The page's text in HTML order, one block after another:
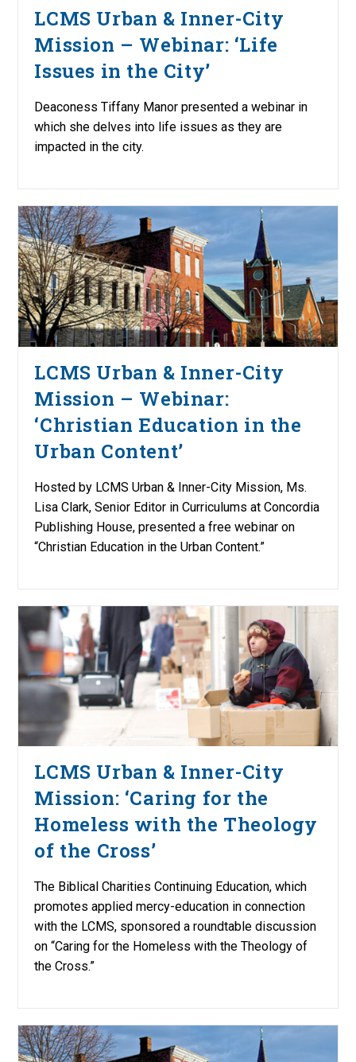
LCMS Urban & Inner-City
Mission – Webinar: ‘Life
Issues in the City’
Deaconess Tiffany Manor presented a webinar in
which she delves into life issues as they are
impacted in the city.
LCMS Urban & Inner-City
Mission – Webinar:
‘Christian Education in the
Urban Content’
Hosted by LCMS Urban & Inner-City Mission, Ms.
Lisa Clark, Senior Editor in Curriculums at Concordia
Publishing House, presented a free webinar on
“Christian Education in the Urban Content.”
LCMS Urban & Inner-City
Mission: ‘Caring for the
Homeless with the Theology
of the Cross’
The Biblical Charities Continuing Education, which
promotes applied mercy-education in connection
with the LCMS, sponsored a roundtable discussion
on “Caring for the Homeless with the Theology of
the Cross.”